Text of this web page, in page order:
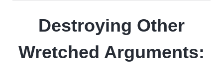
Destroying Other
Wretched Arguments: